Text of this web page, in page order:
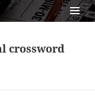
crossword